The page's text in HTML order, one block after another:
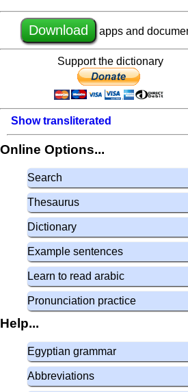
Download apps and
Support the dictionary
Show transliterated
Online Options...
Search
Thesaurus
Dictionary
Example sentences
Learn to read arabic
Pronunciation practice
Help...
Egyptian grammar
Abbreviations